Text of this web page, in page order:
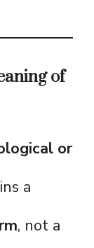
of
or
a
, not a